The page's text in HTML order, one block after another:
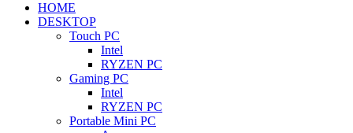
HOME
DESKTOP
Touch PC
Intel
RYZEN PC
Gaming PC
Intel
RYZEN PC
Portable Mini PC